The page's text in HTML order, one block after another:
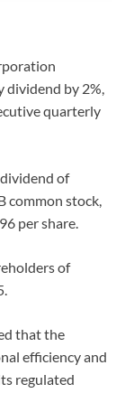
dividend by 2%,
quarterly
of
common stock,
per share.
of
that the
efficiency and
regulated